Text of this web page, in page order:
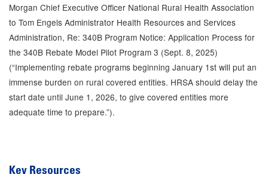
Morgan Chief Executive Officer National Rural Health Association
to Tom Engels Administrator Health Resources and Services
Administration, Re: 340B Program Notice: Application Process for
the 340B Rebate Model Pilot Program 3 (Sept. 8, 2025)
(“Implementing rebate programs beginning January 1st will put an
immense burden on rural covered entities. HRSA should delay the
start date until June 1, 2026, to give covered entities more
adequate time to prepare.”).
Key Resources